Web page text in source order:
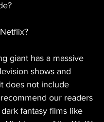
giant has a massive
shows and
does not include
recommend our readers
fantasy films like